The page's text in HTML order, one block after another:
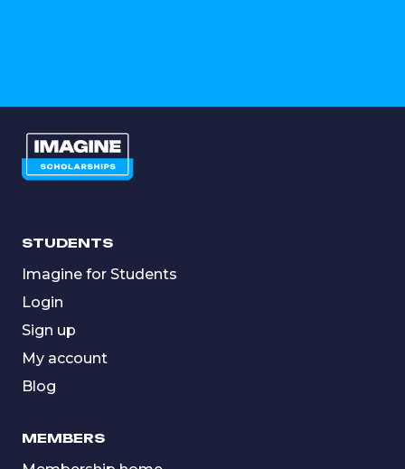
STUDENTS
Imagine for Students
Login
Sign up
My account
Blog
MEMBERS